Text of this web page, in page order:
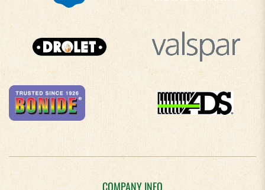
COMPANY INFO